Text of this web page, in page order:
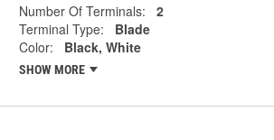
Number Of Terminals:
2
Terminal Type:
Blade
Color:
Black, White
SHOW MORE